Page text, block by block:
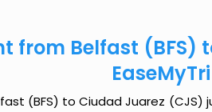
from Belfast
(BFS) to Ciudad Juarez (CJS)